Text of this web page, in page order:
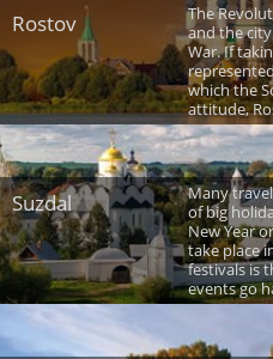
Rostov
The
and the
War. If
which the
attitude,
Suzdal
Many
of big
New Year
take place
festivals is
events go